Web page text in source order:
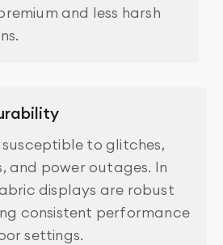
and less harsh
to glitches,
and power outages. In
displays are robust
consistent performance
settings.